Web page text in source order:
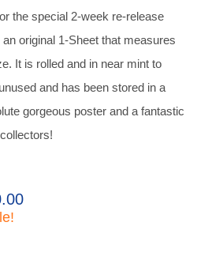
the special 2-week re-release
original 1-Sheet that measures
It is rolled and in near mint to
and has been stored in a
gorgeous poster and a fantastic